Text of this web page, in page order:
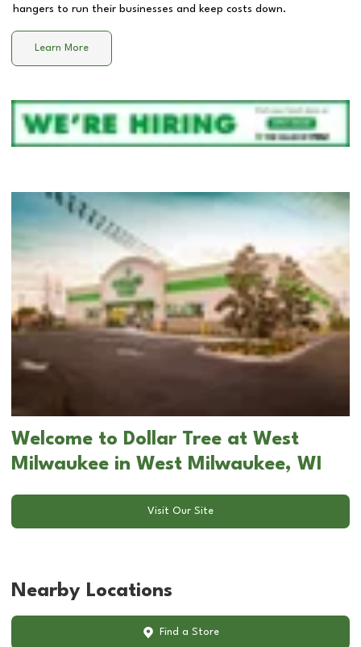
hangers to run their businesses and keep costs down.
Learn More
Welcome to Dollar Tree at West
Milwaukee in West Milwaukee, WI
Visit Our Site
Nearby Locations
Find a Store